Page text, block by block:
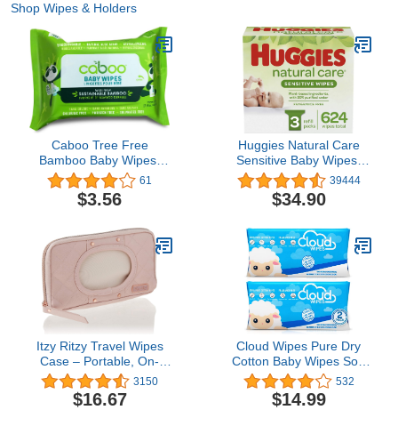
Shop Wipes & Holders
Caboo Tree Free
Bamboo Baby Wipes,
Eco Friendly Naturally
Derived for Sensitive
Skin, Resealable Peel
Unscented, 30 Count
61
$3.56
Huggies Natural Care
Sensitive Baby Wipes,
Unscented, 48 Count
(Pack of 6)
39444
$34.90
Itzy Ritzy Travel Wipes
Case – Portable, On-
The-Go Baby Wipes
Holder Including
Removable Clips for Car
3150
$16.67
Cloud Wipes Pure Dry
Cotton Baby Wipes Soft
Durable Unscented Cloth
Tissue for Sensitive Skin
(2-Pack 200 Count)
532
$14.99